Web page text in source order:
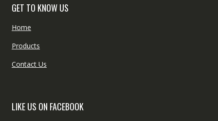
GET TO KNOW US
Home
Products
Contact Us
LIKE US ON FACEBOOK